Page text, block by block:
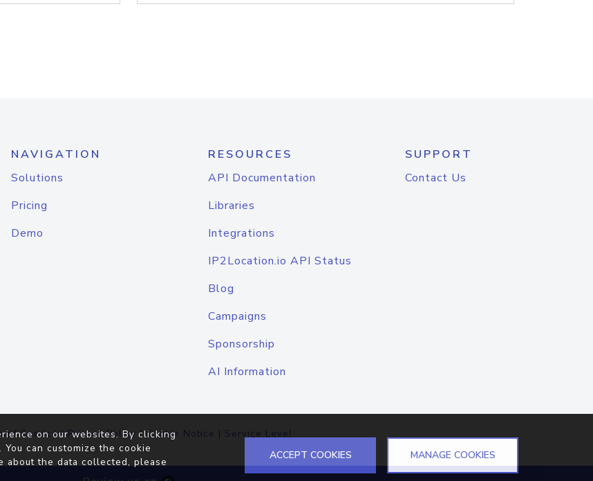
NAVIGATION
Solutions
Pricing
Demo
RESOURCES
API Documentation
Libraries
Integrations
IP2Location.io API Status
Blog
Campaigns
Sponsorship
AI Information
SUPPORT
Contact Us
of Service|Privacy Policy |Cookie Notice | Service Level
on our websites. By clicking
can customize the cookie
about the data collected, please
ACCEPT COOKIES MANAGE COOKIES